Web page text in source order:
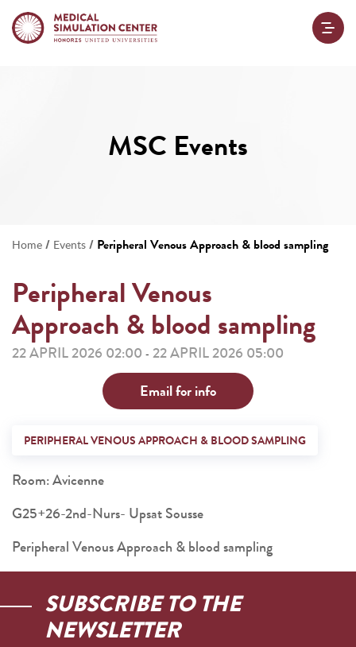
MSC Events
Home / Events / Peripheral Venous Approach & blood sampling
Peripheral Venous
Approach & blood sampling
22 APRIL 2026 02:00 - 22 APRIL 2026 05:00
Email for info
PERIPHERAL VENOUS APPROACH & BLOOD SAMPLING
Room: Avicenne
G25+26-2nd-Nurs- Upsat Sousse
Peripheral Venous Approach & blood sampling
SUBSCRIBE TO THE
NEWSLETTER